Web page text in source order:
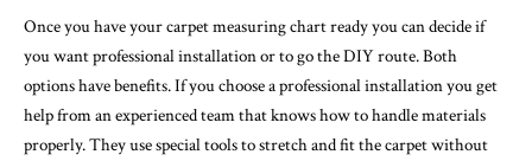
Once you have your carpet measuring chart ready you can decide if
you want professional installation or to go the DIY route. Both
options have benefits. If you choose a professional installation you get
help from an experienced team that knows how to handle materials
properly. They use special tools to stretch and fit the carpet without